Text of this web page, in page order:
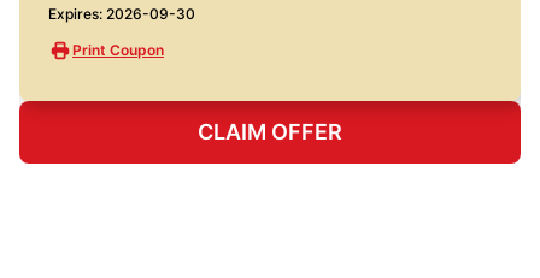
Expires: 2026-09-30
Print Coupon
CLAIM OFFER